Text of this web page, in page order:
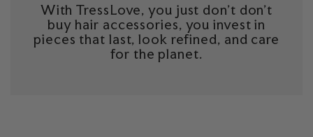
With TressLove, you just don't don't
buy hair accessories, you invest in
pieces that last, look refined, and care
for the planet.